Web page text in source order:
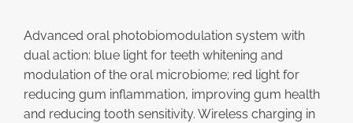
Advanced oral photobiomodulation system with
dual action: blue light for teeth whitening and
modulation of the oral microbiome; red light for
reducing gum inflammation, improving gum health
and reducing tooth sensitivity. Wireless charging in